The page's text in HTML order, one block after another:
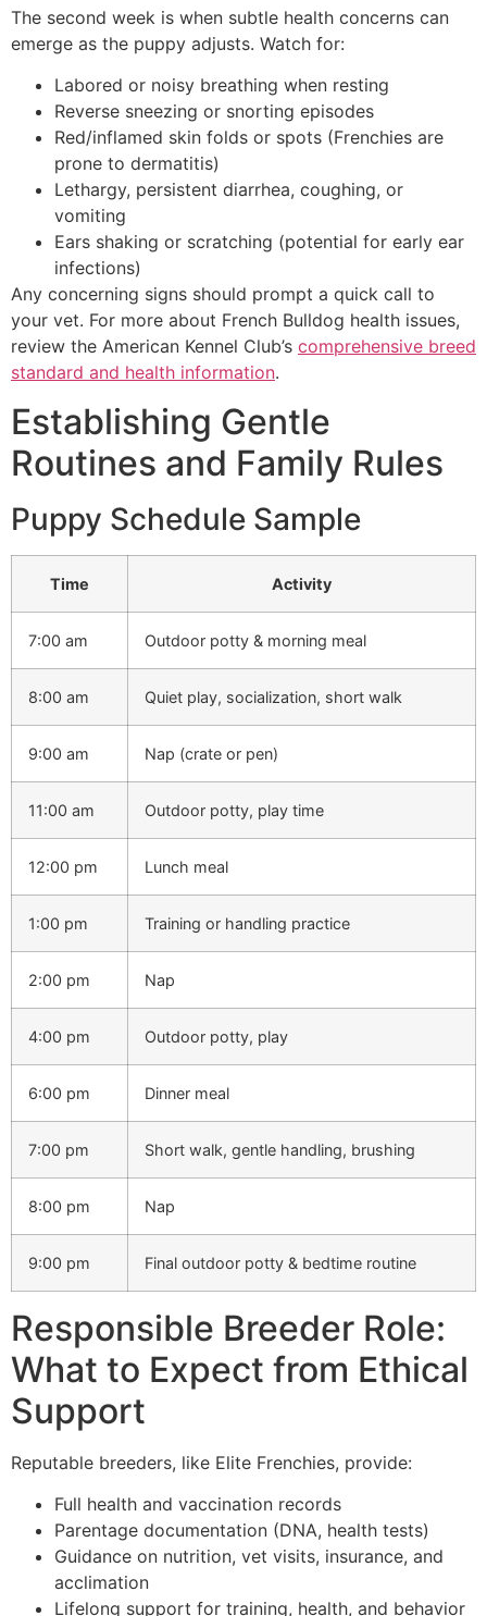
The second week is when subtle health concerns can
emerge as the puppy adjusts. Watch for:
Labored or noisy breathing when resting
Reverse sneezing or snorting episodes
Red/inflamed skin folds or spots (Frenchies are
prone to dermatitis)
Lethargy, persistent diarrhea, coughing, or
vomiting
Ears shaking or scratching (potential for early ear
infections)
Any concerning signs should prompt a quick call to
your vet. For more about French Bulldog health issues,
review the American Kennel Club’s comprehensive breed
standard and health information.
Establishing Gentle
Routines and Family Rules
Puppy Schedule Sample
Time Activity
7:00 am Outdoor potty & morning meal
8:00 am Quiet play, socialization, short walk
9:00 am Nap (crate or pen)
11:00 am Outdoor potty, play time
12:00 pm Lunch meal
1:00 pm Training or handling practice
2:00 pm Nap
4:00 pm Outdoor potty, play
6:00 pm Dinner meal
7:00 pm Short walk, gentle handling, brushing
8:00 pm Nap
9:00 pm Final outdoor potty & bedtime routine
Responsible Breeder Role:
What to Expect from Ethical
Support
Reputable breeders, like Elite Frenchies, provide:
Full health and vaccination records
Parentage documentation (DNA, health tests)
Guidance on nutrition, vet visits, insurance, and
acclimation
Lifelong support for training, health, and behavior